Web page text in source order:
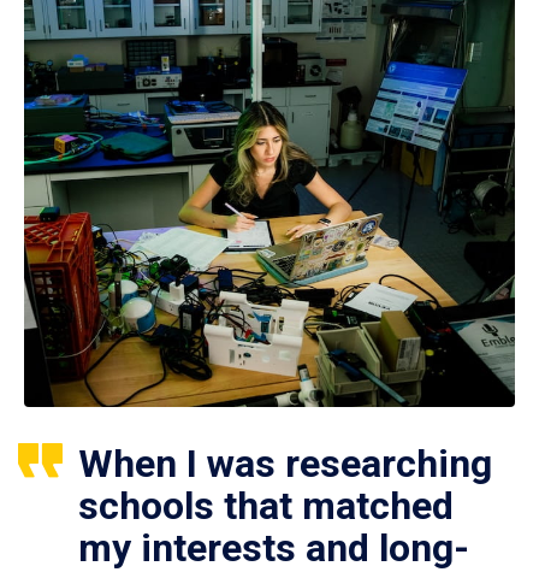
When I was researching
schools that matched
my interests and long-